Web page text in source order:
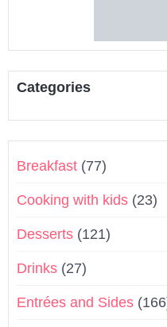
Categories
Breakfast (77)
Cooking with kids (23)
Desserts (121)
Drinks (27)
Entrées and Sides